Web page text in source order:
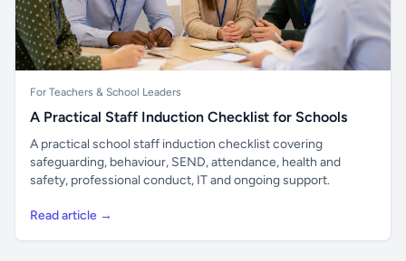
For Teachers & School Leaders
A Practical Staff Induction Checklist for Schools
A practical school staff induction checklist covering
safeguarding, behaviour, SEND, attendance, health and
safety, professional conduct, IT and ongoing support.
Read article →